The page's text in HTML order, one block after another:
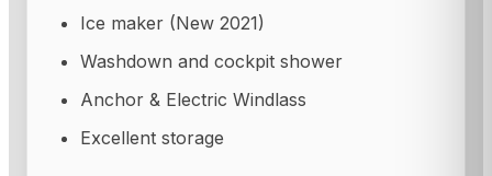
Ice maker (New 2021)
Washdown and cockpit shower
Anchor & Electric Windlass
Excellent storage